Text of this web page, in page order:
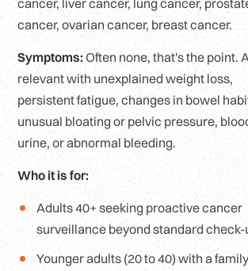
cancer, liver cancer, lung cancer,
cancer, ovarian cancer, breast cancer.
Symptoms: Often none, that's the point.
relevant with unexplained weight loss,
persistent fatigue, changes in bowel
unusual bloating or pelvic pressure,
urine, or abnormal bleeding.
Who it is for:
Adults 40+ seeking proactive cancer
surveillance beyond standard check-
Younger adults (20 to 40) with a family